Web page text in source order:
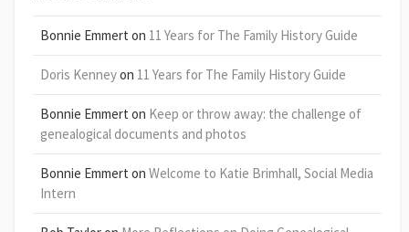
Bonnie Emmert on 11 Years for The Family History Guide
Doris Kenneyon 11 Years for The Family History Guide
Bonnie Emmert on Keep or throw away: the challenge of
genealogical documents and photos
Bonnie Emmert on Welcome to Katie Brimhall, Social Media
Intern